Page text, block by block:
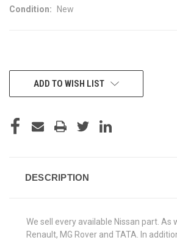
Condition: New
CURRENTADD TO WISH LIST
DESCRIPTION
We sell every available Nissan part. As
Renault, MG Rover and TATA. In